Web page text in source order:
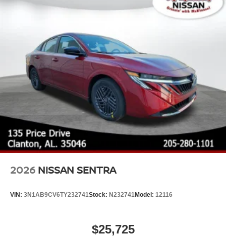
2026 NISSAN SENTRA
VIN: 3N1AB9CV6TY232741Stock: N232741Model: 12116
$25,725